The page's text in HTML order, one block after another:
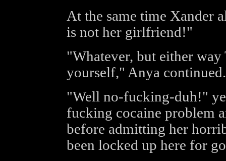
At the same time Xander
is not her girlfriend!"
"Whatever, but either way
yourself," Anya continued.
"Well no-fucking-duh!"
fucking cocaine problem
before admitting her
been locked up here for